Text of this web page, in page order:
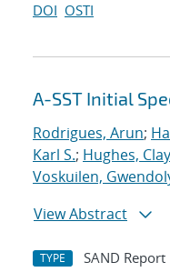
DOI OSTI
A-SST Initial
Rodrigues, Arun;
Karl S.; Hughes,
Voskuilen,
View Abstract
TYPE SAND Report